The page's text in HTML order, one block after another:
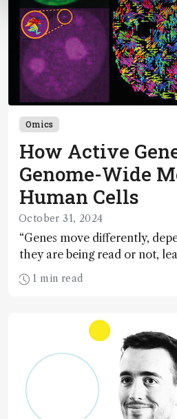
Omics
How Active
Genome-Wide
Human Cells
October 31, 2024
“Genes move differently,
they are being read or not,
turbulent-like motions of the
1 min read